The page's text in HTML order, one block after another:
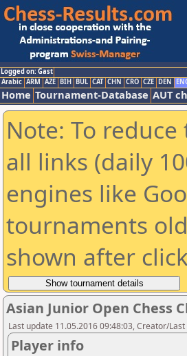
Logged on: Gast
Arabic ARM AZE BIH BUL CAT CHN CRO CZE DEN
Home Tournament-Database AUT
Note: To
all links (daily
engines like
tournaments
shown after
Asian Junior Open Chess
Last update 11.05.2016 09:48:03, Creator/
Player info